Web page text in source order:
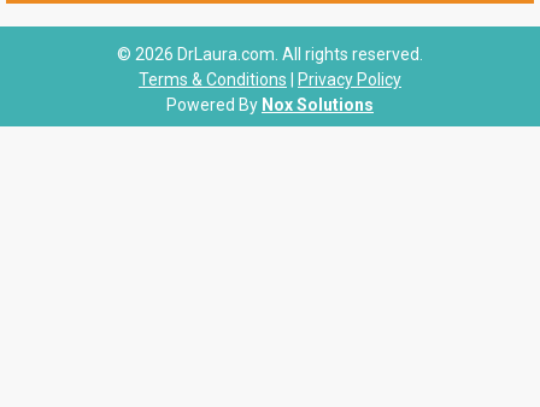
© 2026 DrLaura.com. All rights reserved.
Terms & Conditions
Privacy Policy
Powered By Nox Solutions